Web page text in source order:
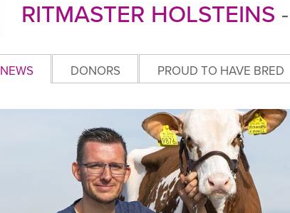
RITMASTER HOLSTEINS
NEWS DONORS PROUD TO HAVE BRED